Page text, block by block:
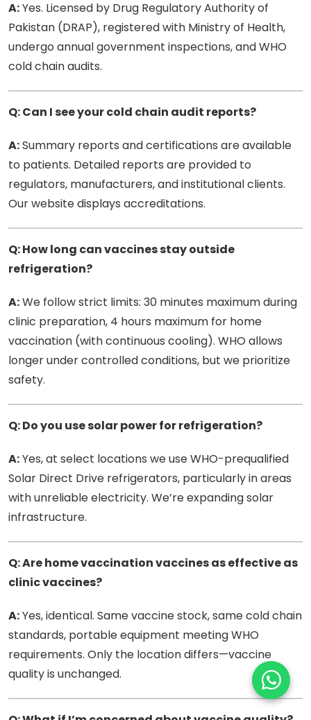
A:Yes. Licensed by Drug Regulatory Authority of
Pakistan (DRAP), registered with Ministry of Health,
undergo annual government inspections, and WHO
cold chain audits.
Q: Can I see your cold chain audit reports?
A:Summary reports and certifications are available
to patients. Detailed reports are provided to
regulators, manufacturers, and institutional clients.
Our website displays accreditations.
Q: How long can vaccines stay outside
refrigeration?
A:We follow strict limits: 30 minutes maximum during
clinic preparation, 4 hours maximum for home
vaccination (with continuous cooling). WHO allows
longer under controlled conditions, but we prioritize
safety.
Q: Do you use solar power for refrigeration?
A:Yes, at select locations we use WHO-prequalified
Solar Direct Drive refrigerators, particularly in areas
with unreliable electricity. We’re expanding solar
infrastructure.
Q: Are home vaccination vaccines as effective as
clinic vaccines?
A:Yes, identical. Same vaccine stock, same cold chain
standards, portable equipment meeting WHO
requirements. Only the location differs—vaccine
quality is unchanged.